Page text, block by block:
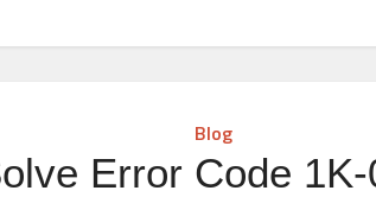
Blog
Error Code